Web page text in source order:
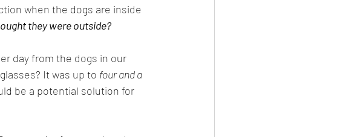
when the dogs are inside
they were outside?
day from the dogs in our
It was up to four and a
be a potential solution for